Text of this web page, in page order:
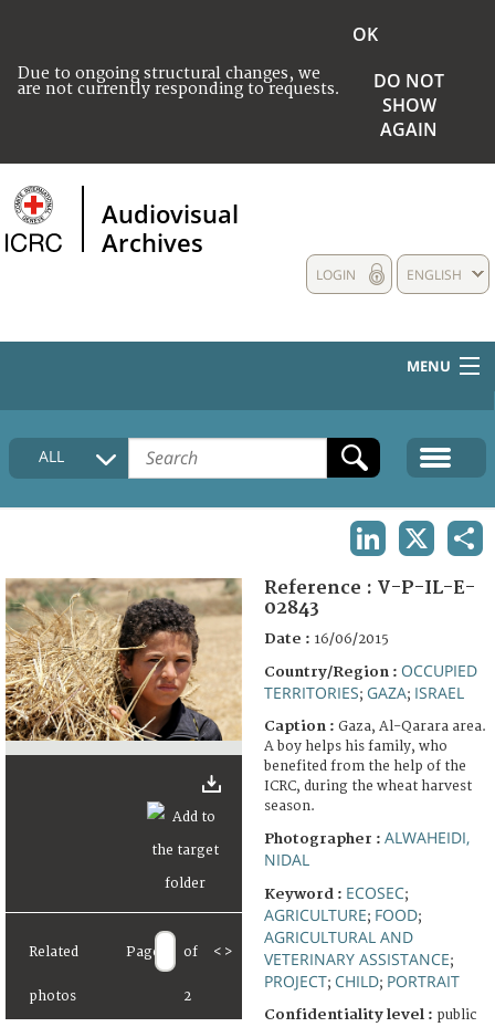
Due to ongoing structural changes, we
are not currently responding to requests.
OK
DO NOT
SHOW
AGAIN
Audiovisual
Archives
ENGLISH
LOGIN
MENU
HOME
COLLECTIONS DESCRIPTION
FAQ
ALL
Related
photos
Page of
2
< >
Reference : V-P-IL-E-
02843
Date : 16/06/2015
Country/Region : OCCUPIED
TERRITORIES; GAZA; ISRAEL
Caption : Gaza, Al-Qarara area.
A boy helps his family, who
benefited from the help of the
ICRC, during the wheat harvest
season.
Photographer : ALWAHEIDI,
NIDAL
Keyword : ECOSEC;
AGRICULTURE; FOOD;
AGRICULTURAL AND
VETERINARY ASSISTANCE;
PROJECT; CHILD; PORTRAIT
Confidentiality level : public